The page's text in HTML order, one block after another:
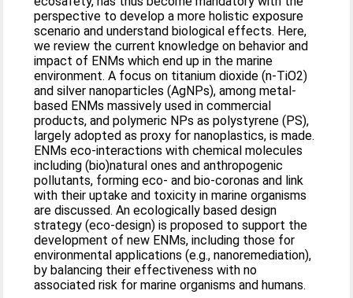
perspective to develop a more holistic exposure
scenario and understand biological effects. Here,
we review the current knowledge on behavior and
impact of ENMs which end up in the marine
environment. A focus on titanium dioxide (n-TiO2)
and silver nanoparticles (AgNPs), among metal-
based ENMs massively used in commercial
products, and polymeric NPs as polystyrene (PS),
largely adopted as proxy for nanoplastics, is made.
ENMs eco-interactions with chemical molecules
including (bio)natural ones and anthropogenic
pollutants, forming eco- and bio-coronas and link
with their uptake and toxicity in marine organisms
are discussed. An ecologically based design
strategy (eco-design) is proposed to support the
development of new ENMs, including those for
environmental applications (e.g., nanoremediation),
by balancing their effectiveness with no
associated risk for marine organisms and humans.